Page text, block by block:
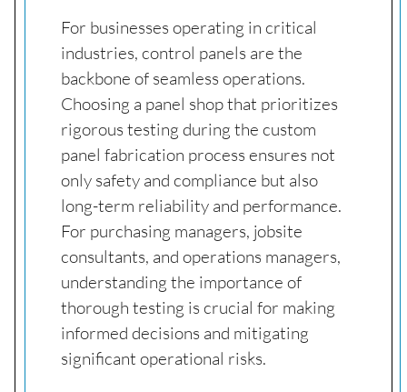
For businesses operating in critical
industries, control panels are the
backbone of seamless operations.
Choosing a panel shop that prioritizes
rigorous testing during the custom
panel fabrication process ensures not
only safety and compliance but also
long-term reliability and performance.
For purchasing managers, jobsite
consultants, and operations managers,
understanding the importance of
thorough testing is crucial for making
informed decisions and mitigating
significant operational risks.